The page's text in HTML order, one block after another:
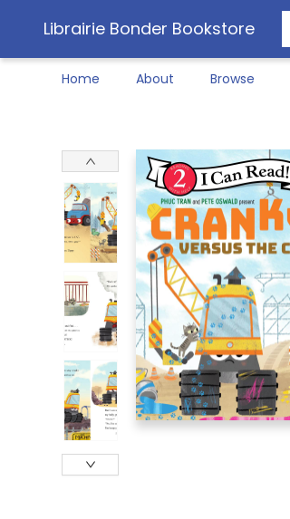
Librairie Bonder Bookstore
Home About Browse